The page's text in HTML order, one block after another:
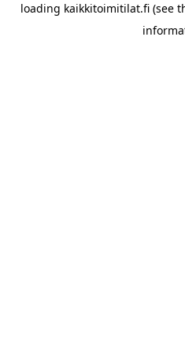
loading kaikkitoimitilat.fi(see